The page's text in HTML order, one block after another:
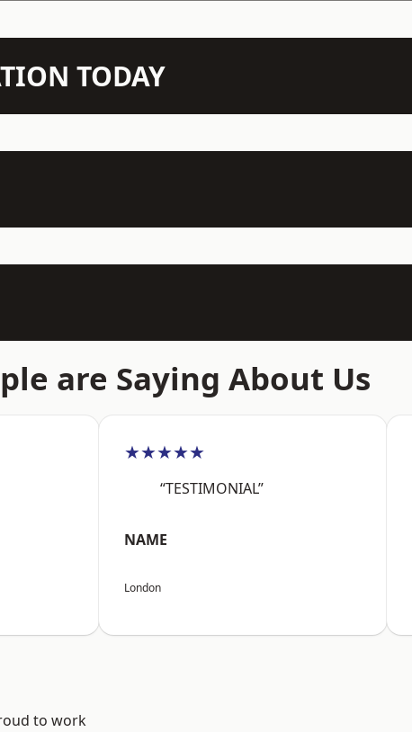
TODAY
are Saying About Us
★★★★★
“TESTIMONIAL”
NAME
London
to work